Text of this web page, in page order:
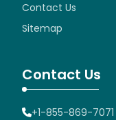
Contact Us
Sitemap
Contact Us
+1-855-869-7071